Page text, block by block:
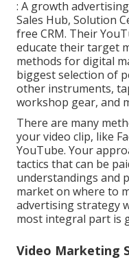
: A growth
Sales Hub, Solution
free CRM. Their
educate their target
methods for digital
biggest selection of
other instruments,
workshop gear, and
There are many
your video clip, like
YouTube. Your
tactics that can be
understandings and
market on where to
advertising strategy
most integral part is
Video Marketing